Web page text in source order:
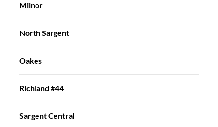
Milnor
North Sargent
Oakes
Richland #44
Sargent Central